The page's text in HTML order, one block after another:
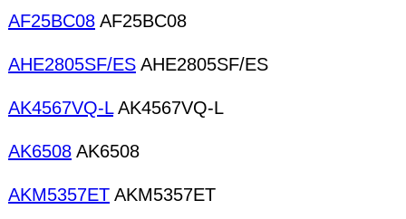
AF25BC08 AF25BC08
AHE2805SF/ES AHE2805SF/ES
AK4567VQ-LAK4567VQ-L
AK6508 AK6508
AKM5357ET AKM5357ET